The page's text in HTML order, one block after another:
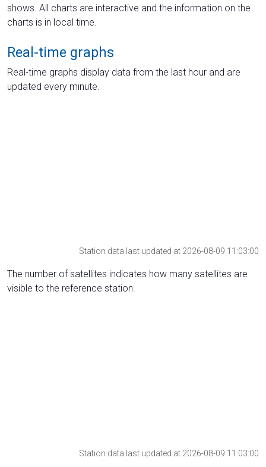
shows. All charts are interactive and the information on the
charts is in local time.
Real-time graphs
Real-time graphs display data from the last hour and are
updated every minute.
Station data last updated at 2026-08-09 11:03:00
The number of satellites indicates how many satellites are
visible to the reference station.
Station data last updated at 2026-08-09 11:03:00